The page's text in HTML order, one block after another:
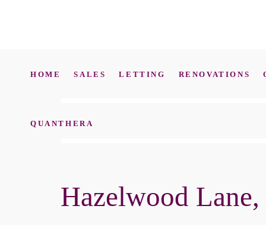
HOME SALES LETTING RENOVATIONS
QUANTHERA
Hazelwood